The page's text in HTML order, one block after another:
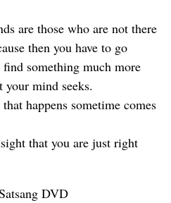
are those who are not there
then you have to go
something much more
mind seeks.
happens sometime comes
that you are just right
DVD